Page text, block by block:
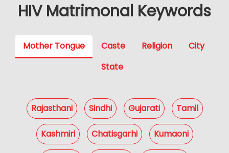
HIV Matrimonal Keywords
Mother Tongue Caste Religion
City
State
Rajasthani Sindhi Gujarati Tamil
Kashmiri Chatisgarhi Kumaoni